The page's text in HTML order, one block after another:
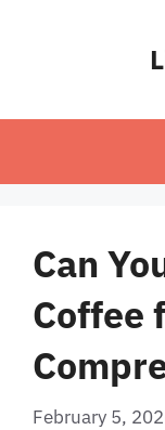
Can
Coffee
February 5,